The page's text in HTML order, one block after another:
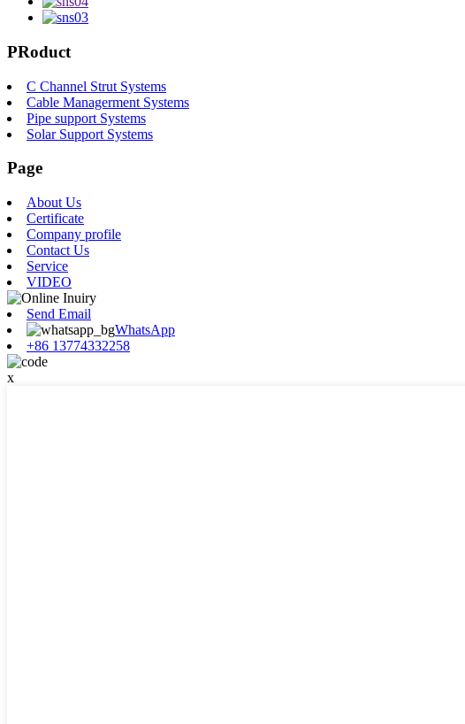
PRoduct
C Channel Strut Systems
Cable Managerment Systems
Pipe support Systems
Solar Support Systems
Page
About Us
Certificate
Company profile
Contact Us
Service
VIDEO
Send Email
WhatsApp
+86 13774332258
x